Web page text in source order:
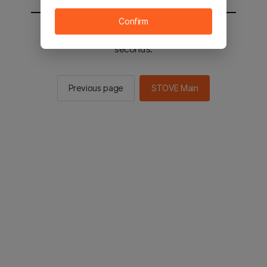
You will be sent to the STOVE main in 2
seconds.
Previous page STOVE Main
Confirm